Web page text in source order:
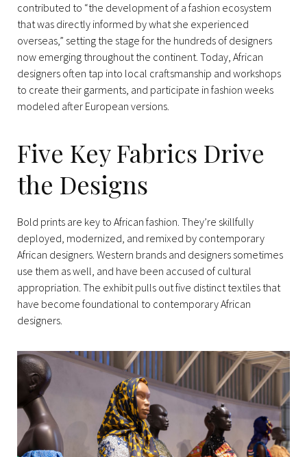
contributed to “the development of a fashion ecosystem
that was directly informed by what she experienced
overseas,” setting the stage for the hundreds of designers
now emerging throughout the continent. Today, African
designers often tap into local craftsmanship and workshops
to create their garments, and participate in fashion weeks
modeled after European versions.
Five Key Fabrics Drive
the Designs
Bold prints are key to African fashion. They’re skillfully
deployed, modernized, and remixed by contemporary
African designers. Western brands and designers sometimes
use them as well, and have been accused of cultural
appropriation. The exhibit pulls out five distinct textiles that
have become foundational to contemporary African
designers.